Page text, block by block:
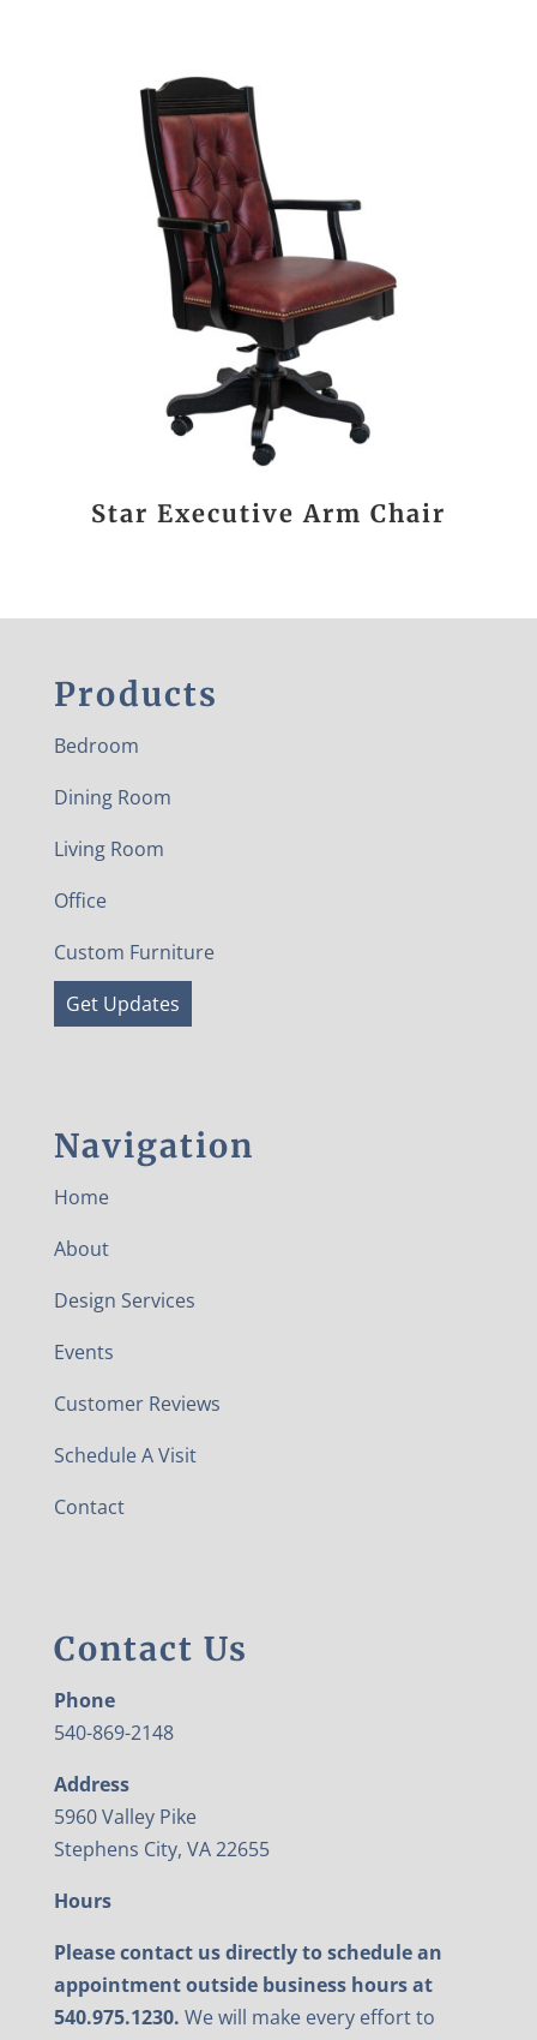
Star Executive Arm Chair
Products
Bedroom
Dining Room
Living Room
Office
Custom Furniture
Get Updates
Navigation
Home
About
Design Services
Events
Customer Reviews
Schedule A Visit
Contact
Contact Us
Phone
540-869-2148
Address
5960 Valley Pike
Stephens City, VA 22655
Hours
Please contact us directly to schedule an
appointment outside business hours at
540.975.1230. We will make every effort to